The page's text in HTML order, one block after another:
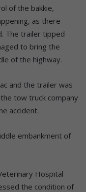
of the bakkie,
as there
The trailer tipped
to bring the
of the highway.
and the trailer was
tow truck company
accident.
embankment of
Hospital
the condition of